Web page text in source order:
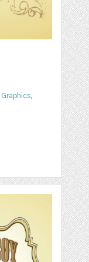
Graphics,